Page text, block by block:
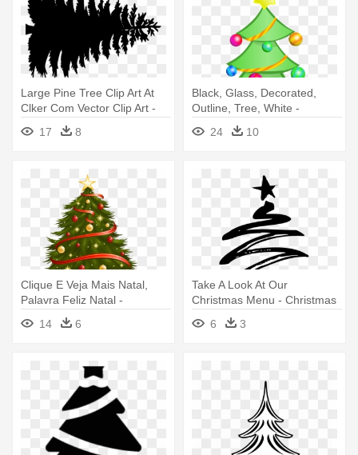
Large Pine Tree Clip Art At
Clker Com Vector Clip Art -
Christmas Tree Silhouette
Vector
17 8
Black, Glass, Decorated,
Outline, Tree, White -
Christmas Tree Png Vector
24 10
Clique E Veja Mais Natal,
Palavra Feliz Natal -
Christmas Tree Vector Png
14 6
Take A Look At Our
Christmas Menu - Christmas
Tree Vector Black
6 3